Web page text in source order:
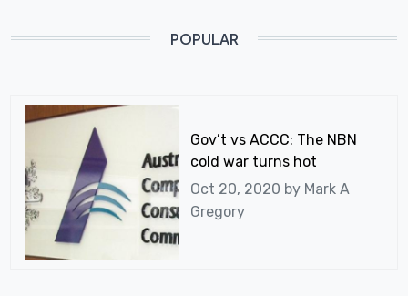
POPULAR
Gov’t vs ACCC: The NBN
cold war turns hot
Oct 20, 2020 by Mark A
Gregory